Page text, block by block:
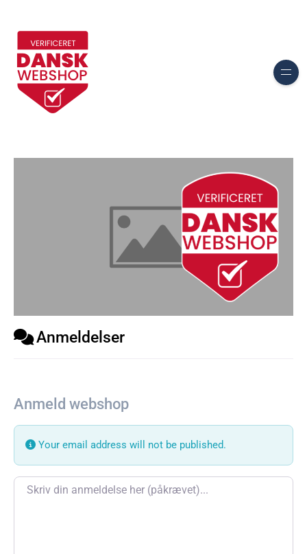
Anmeldelser
Anmeld webshop
Your email address will not be published.
Review text